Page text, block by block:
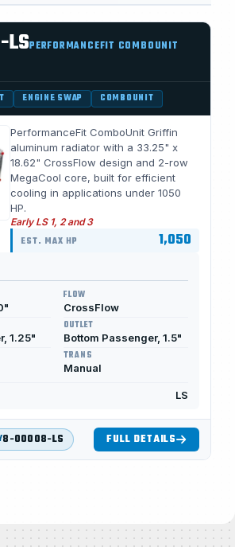
PERFORMANCEFIT COMBOUNIT
ENGINE SWAP COMBOUNIT
PerformanceFit ComboUnit Griffin
aluminum radiator with a 33.25" x
18.62" CrossFlow design and 2-row
MegaCool core, built for efficient
cooling in applications under 1050
HP.
Early LS 1, 2 and 3
EST. MAX HP 1,050
FLOW
CrossFlow
1.25"
OUTLET
Bottom Passenger, 1.5"
TRANS
Manual
LS
8-00008-LS FULL DETAILS